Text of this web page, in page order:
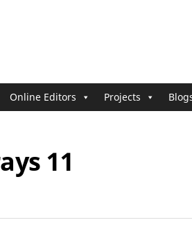
Online Editors Projects
11